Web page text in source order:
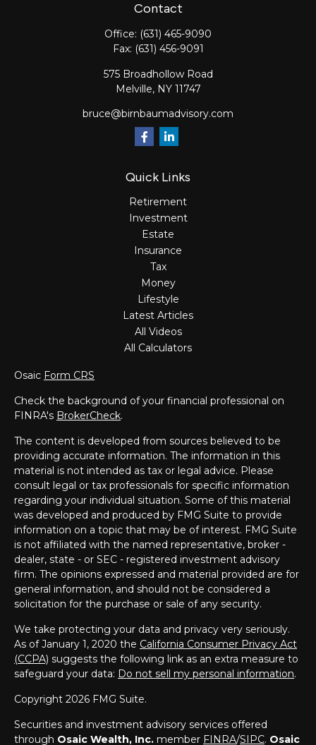
Contact
Office: (631) 465-9090
Fax: (631) 456-9091
575 Broadhollow Road
Melville, NY 11747
bruce@birnbaumadvisory.com
Quick Links
Retirement
Investment
Estate
Insurance
Tax
Money
Lifestyle
Latest Articles
All Videos
All Calculators
Osaic Form CRS
Check the background of your financial professional on
FINRA's BrokerCheck.
The content is developed from sources believed to be
providing accurate information. The information in this
material is not intended as tax or legal advice. Please
consult legal or tax professionals for specific information
regarding your individual situation. Some of this material
was developed and produced by FMG Suite to provide
information on a topic that may be of interest. FMG Suite
is not affiliated with the named representative, broker -
dealer, state - or SEC - registered investment advisory
firm. The opinions expressed and material provided are for
general information, and should not be considered a
solicitation for the purchase or sale of any security.
We take protecting your data and privacy very seriously.
As of January 1, 2020 the California Consumer Privacy Act
(CCPA) suggests the following link as an extra measure to
safeguard your data: Do not sell my personal information.
Copyright 2026 FMG Suite.
Securities and investment advisory services offered
through Osaic Wealth, Inc. member FINRA/SIPC. Osaic